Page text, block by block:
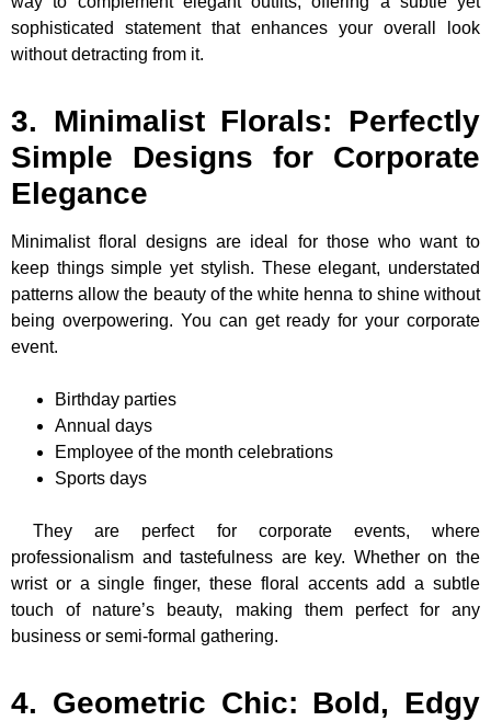
sophisticated statement that enhances your overall look
without detracting from it.
3. Minimalist Florals: Perfectly
Simple Designs for Corporate
Elegance
Minimalist floral designs are ideal for those who want to
keep things simple yet stylish. These elegant, understated
patterns allow the beauty of the white henna to shine without
being overpowering. You can get ready for your corporate
event.
Birthday parties
Annual days
Employee of the month celebrations
Sports days
They are perfect for corporate events, where
professionalism and tastefulness are key. Whether on the
wrist or a single finger, these floral accents add a subtle
touch of nature’s beauty, making them perfect for any
business or semi-formal gathering.
4. Geometric Chic: Bold, Edgy